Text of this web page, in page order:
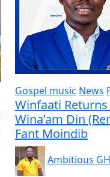
Gospel music News
Winfaati
Wina’am Din
Fant Moindib
Ambitious GH